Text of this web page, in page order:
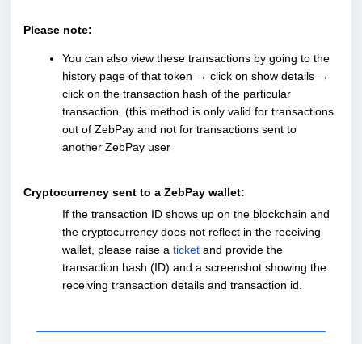
Please note:
You can also view these transactions by going to the
history page of that token → click on show details →
click on the transaction hash of the particular
transaction. (this method is only valid for transactions
out of ZebPay and not for transactions sent to
another ZebPay user
Cryptocurrency sent to a ZebPay wallet:
If the transaction ID shows up on the blockchain and
the cryptocurrency does not reflect in the receiving
wallet, please raise a ticket and provide the
transaction hash (ID) and a screenshot showing the
receiving transaction details and transaction id.